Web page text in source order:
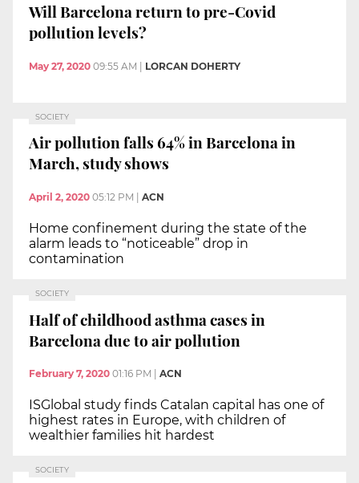
Will Barcelona return to pre-Covid
pollution levels?
May 27, 2020 09:55 AM LORCAN DOHERTY
SOCIETY
Air pollution falls 64% in Barcelona in
March, study shows
April 2, 2020 05:12 PM ACN
Home confinement during the state of the
alarm leads to “noticeable” drop in
contamination
SOCIETY
Half of childhood asthma cases in
Barcelona due to air pollution
February 7, 2020 01:16 PM ACN
ISGlobal study finds Catalan capital has one of
highest rates in Europe, with children of
wealthier families hit hardest
SOCIETY